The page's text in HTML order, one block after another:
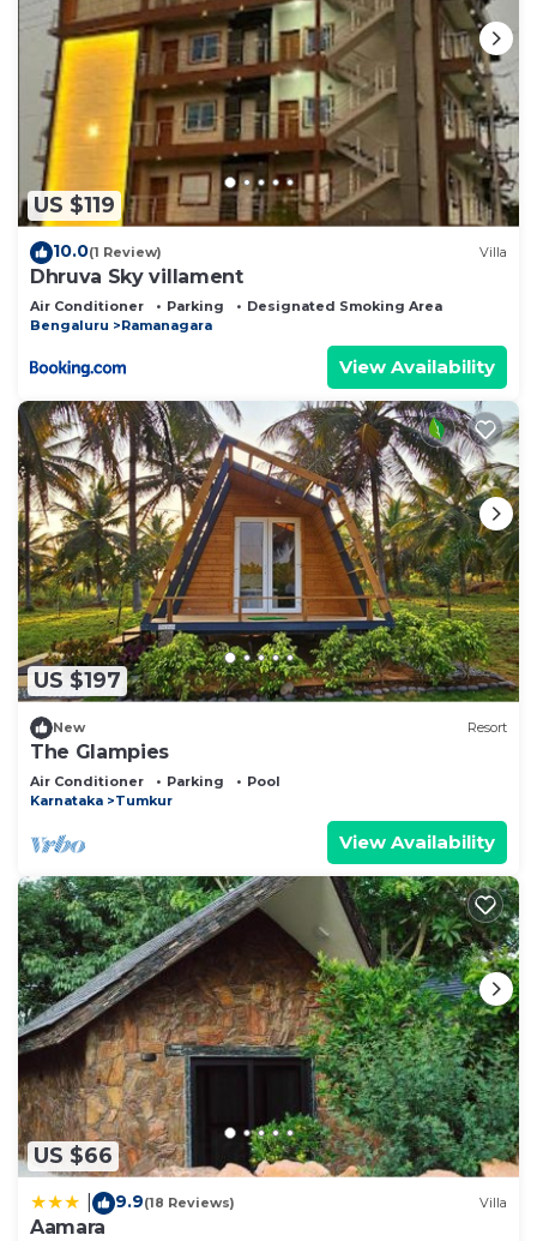
US $119
10.0(1 Review) Villa
Dhruva Sky villament
Air Conditioner Parking
Designated Smoking Area
Bengaluru
Ramanagara
View Availability
US $197
New Resort
The Glampies
Air Conditioner Parking
Pool
Karnataka
Tumkur
View Availability
US $66
9.9(18 Reviews) Villa
Aamara